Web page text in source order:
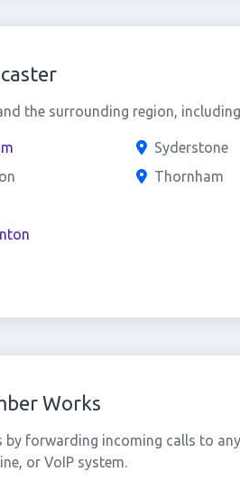
the surrounding region,
Syderstone
Thornham
Works
forwarding incoming calls to
or VoIP system.